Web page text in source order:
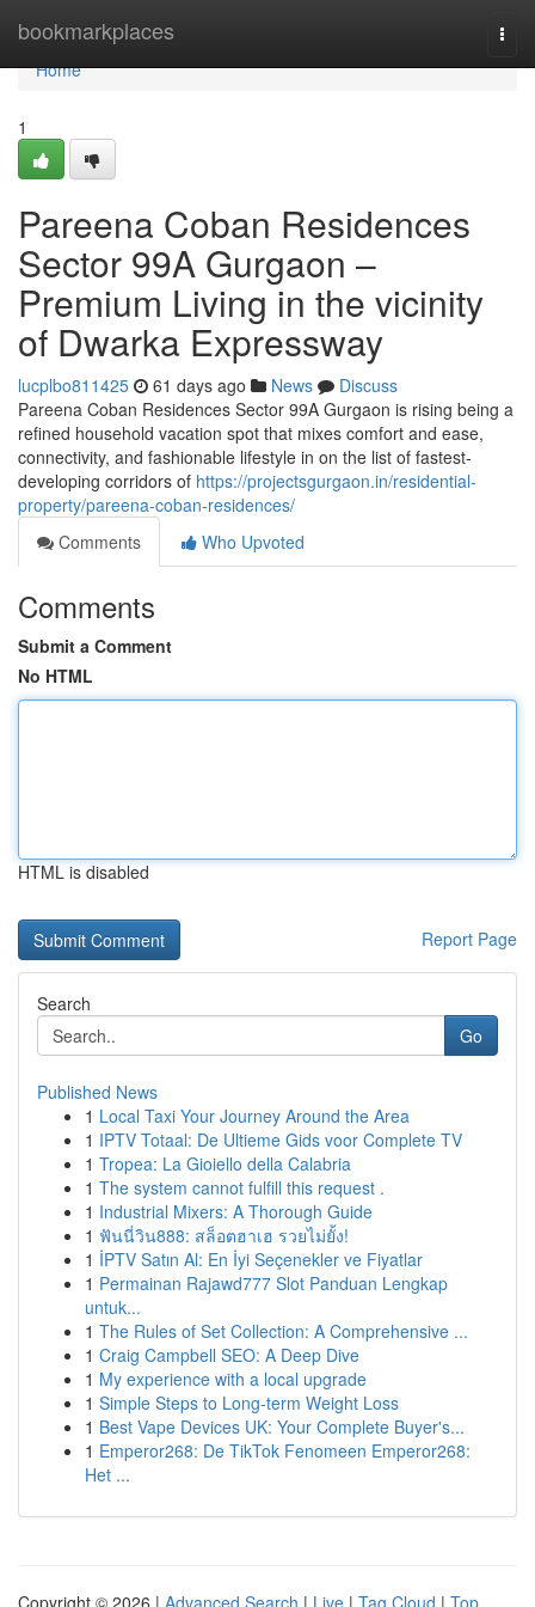
bookmarkplaces
Home
Home
1
Pareena Coban Residences
Sector 99A Gurgaon –
Premium Living in the vicinity
of Dwarka Expressway
lucplbo811425 61 days ago News
Discuss
Pareena Coban Residences Sector 99A Gurgaon is rising being a
refined household vacation spot that mixes comfort and ease,
connectivity, and fashionable lifestyle in on the list of fastest-
developing corridors of https://projectsgurgaon.in/residential-
property/pareena-coban-residences/
Comments
Who Upvoted
Comments
Submit a Comment
No HTML
HTML is disabled
Report Page
Search
Go
Published News
1 Local Taxi Your Journey Around the Area
1 IPTV Totaal: De Ultieme Gids voor Complete TV
1 Tropea: La Gioiello della Calabria
1 The system cannot fulfill this request .
1 Industrial Mixers: A Thorough Guide
1 ฟันนี่วิน888: สล็อตฮาเฮ รวยไม่ยั้ง!
1 İPTV Satın Al: En İyi Seçenekler ve Fiyatlar
1 Permainan Rajawd777 Slot Panduan Lengkap
untuk...
1 The Rules of Set Collection: A Comprehensive ...
1 Craig Campbell SEO: A Deep Dive
1 My experience with a local upgrade
1 Simple Steps to Long-term Weight Loss
1 Best Vape Devices UK: Your Complete Buyer's...
1 Emperor268: De TikTok Fenomeen Emperor268:
Het ...
Copyright © 2026 | Advanced Search | Live | Tag Cloud | Top